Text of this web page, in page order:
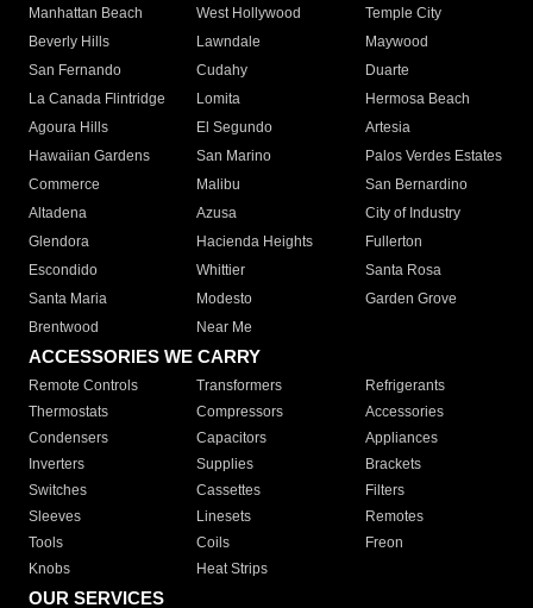
Manhattan Beach
West Hollywood
Temple City
Beverly Hills
Lawndale
Maywood
San Fernando
Cudahy
Duarte
La Canada Flintridge
Lomita
Hermosa Beach
Agoura Hills
El Segundo
Artesia
Hawaiian Gardens
San Marino
Palos Verdes Estates
Commerce
Malibu
San Bernardino
Altadena
Azusa
City of Industry
Glendora
Hacienda Heights
Fullerton
Escondido
Whittier
Santa Rosa
Santa Maria
Modesto
Garden Grove
Brentwood
Near Me
ACCESSORIES WE CARRY
Remote Controls Transformers
Refrigerants
Thermostats
Compressors
Accessories
Condensers
Capacitors
Appliances
Inverters
Supplies
Brackets
Switches
Cassettes
Filters
Sleeves
Linesets
Remotes
Tools
Coils
Freon
Knobs
Heat Strips
OUR SERVICES